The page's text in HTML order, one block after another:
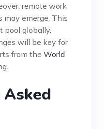
remote work
may emerge. This
pool globally.
will be key for
from the World